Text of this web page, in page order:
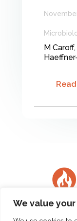
We value
M
Copyright ©